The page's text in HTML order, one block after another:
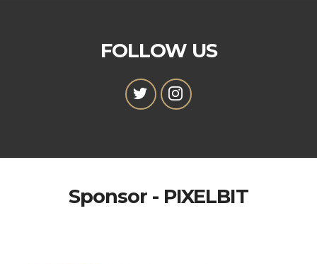
FOLLOW US
Sponsor - PIXELBIT